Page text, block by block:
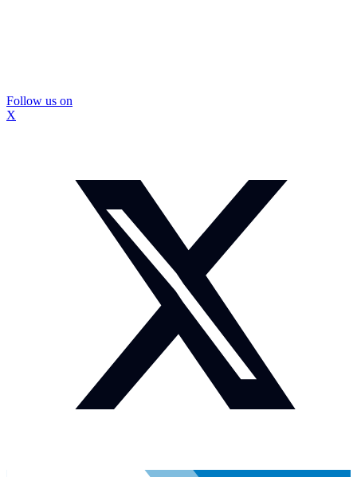
Follow us on
X